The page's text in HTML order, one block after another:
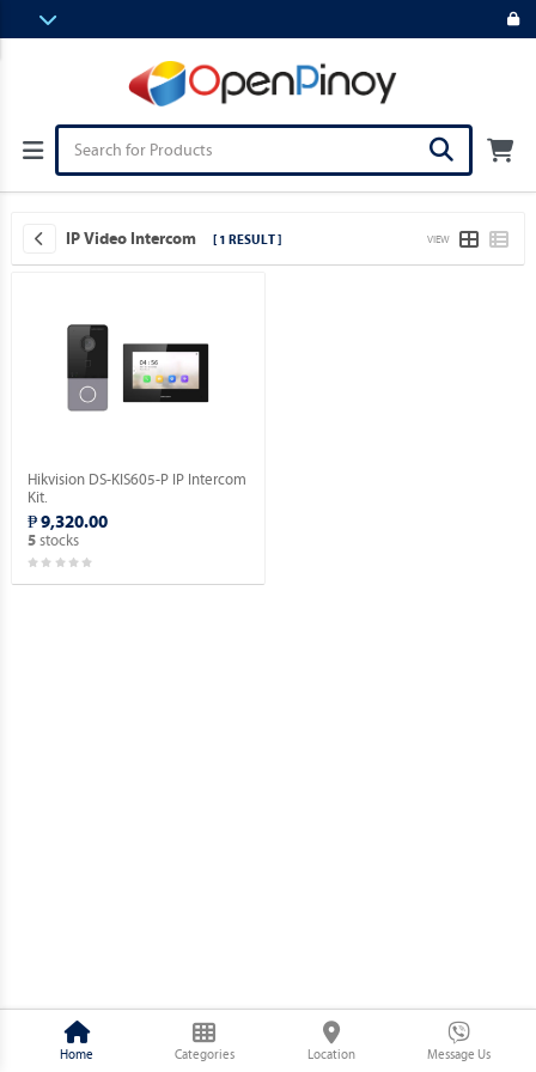
IP Video Intercom [ 1 RESULT ] VIEW
Hikvision DS-KIS605-P IP Intercom
Kit.
₱ 9,320.00
5stocks
Home Categories Location Message Us